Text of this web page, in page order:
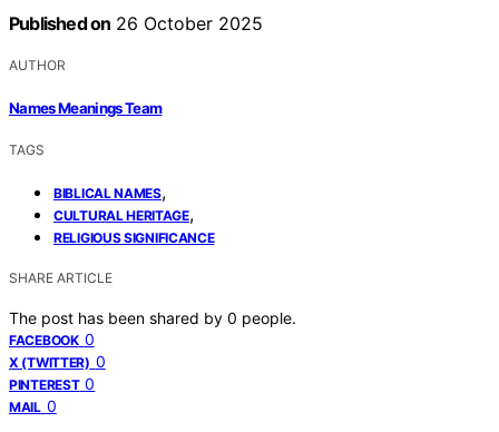
Published on 26 October 2025
AUTHOR
Names Meanings Team
TAGS
BIBLICAL NAMES,
CULTURAL HERITAGE,
RELIGIOUS SIGNIFICANCE
SHARE ARTICLE
The post has been shared by 0 people.
FACEBOOK 0
X (TWITTER) 0
PINTEREST 0
MAIL 0